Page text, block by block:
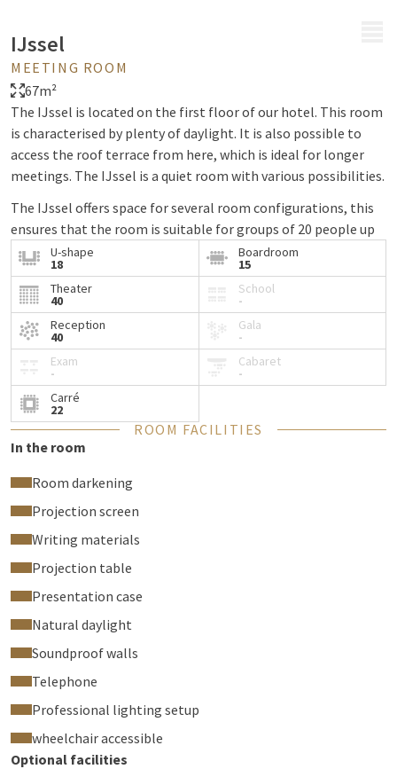
IJssel
MEETING ROOM
67m²
The IJssel is located on the first floor of our hotel. This room
is characterised by plenty of daylight. It is also possible to
access the roof terrace from here, which is ideal for longer
meetings. The IJssel is a quiet room with various possibilities.
The IJssel offers space for several room configurations, this
ensures that the room is suitable for groups of 20 people up
to 60 people.
The IJssel offers the possibility to use an extensive coffee
buffet on the mezzanine. Here you will find coffee, tea, soft
drinks, mineral water, fruit and small sweets.
The room is equipped with blinds and climate control. There
is also a standard projection screen and table. Below you can
read about all facilities of the room.
U-shape
18
Boardroom
15
Theater
40
School
-
Reception
40
Gala
-
Exam
-
Cabaret
-
Carré
22
ROOM FACILITIES
In the room
Room darkening
Projection screen
Writing materials
Projection table
Presentation case
Natural daylight
Soundproof walls
Telephone
Professional lighting setup
wheelchair accessible
Optional facilities